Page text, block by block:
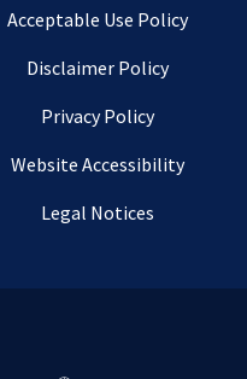
Acceptable Use Policy
Disclaimer Policy
Privacy Policy
Website Accessibility
Legal Notices